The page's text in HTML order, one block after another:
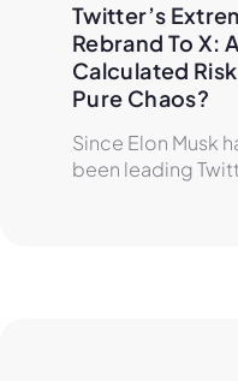
Twitter’s
Rebrand To X: A
Calculated
Pure Chaos?
Since Elon Musk
been leading